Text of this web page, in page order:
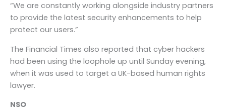
“We are constantly working alongside industry partners
to provide the latest security enhancements to help
protect our users.”
The Financial Times also reported that cyber hackers
had been using the loophole up until Sunday evening,
when it was used to target a UK-based human rights
lawyer.
NSO